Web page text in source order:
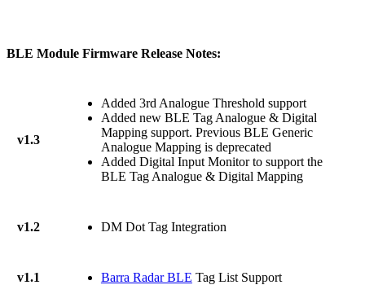
BLE Module Firmware Release Notes:
v1.3
Added 3rd Analogue Threshold support
Added new BLE Tag Analogue & Digital
Mapping support. Previous BLE Generic
Analogue Mapping is deprecated
Added Digital Input Monitor to support the
BLE Tag Analogue & Digital Mapping
v1.2 DM Dot Tag Integration
v1.1 Barra Radar BLE Tag List Support